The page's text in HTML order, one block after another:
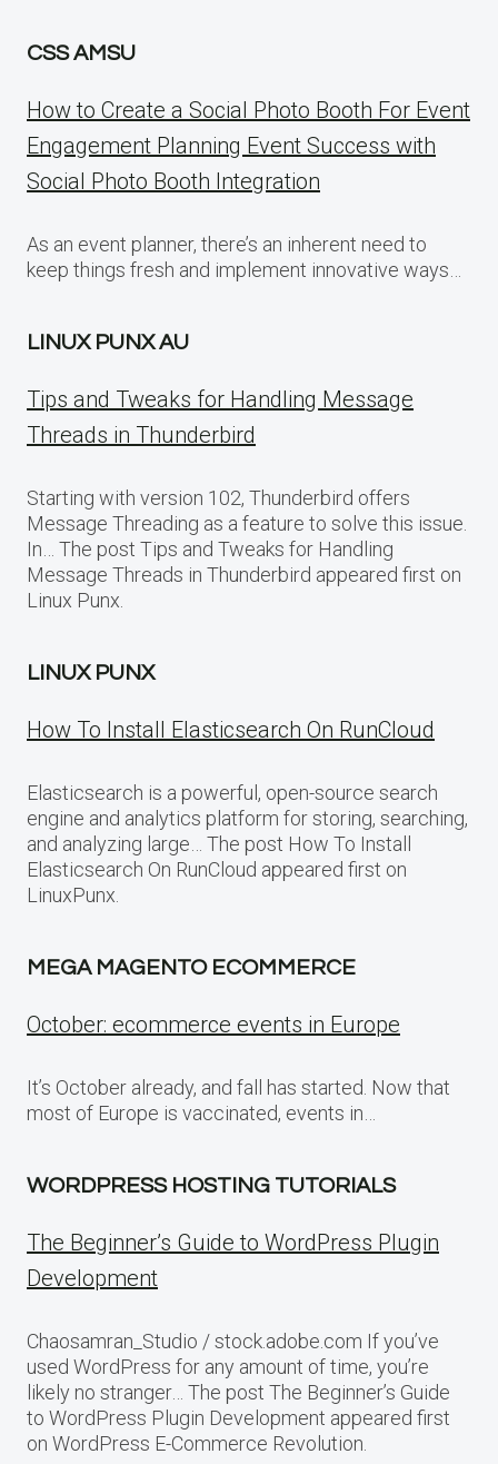
CSS AMSU
How to Create a Social Photo Booth For Event
Engagement Planning Event Success with
Social Photo Booth Integration
As an event planner, there’s an inherent need to
keep things fresh and implement innovative ways…
LINUX PUNX AU
Tips and Tweaks for Handling Message
Threads in Thunderbird
Starting with version 102, Thunderbird offers
Message Threading as a feature to solve this issue.
In… The post Tips and Tweaks for Handling
Message Threads in Thunderbird appeared first on
Linux Punx.
LINUX PUNX
How To Install Elasticsearch On RunCloud
Elasticsearch is a powerful, open-source search
engine and analytics platform for storing, searching,
and analyzing large… The post How To Install
Elasticsearch On RunCloud appeared first on
LinuxPunx.
MEGA MAGENTO ECOMMERCE
October: ecommerce events in Europe
It’s October already, and fall has started. Now that
most of Europe is vaccinated, events in…
WORDPRESS HOSTING TUTORIALS
The Beginner’s Guide to WordPress Plugin
Development
Chaosamran_Studio / stock.adobe.com If you’ve
used WordPress for any amount of time, you’re
likely no stranger… The post The Beginner’s Guide
to WordPress Plugin Development appeared first
on WordPress E-Commerce Revolution.